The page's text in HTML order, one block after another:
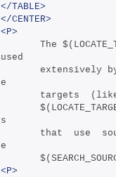
</TABLE>
</CENTER>
<P>
used
e
targets
s
e
<P>